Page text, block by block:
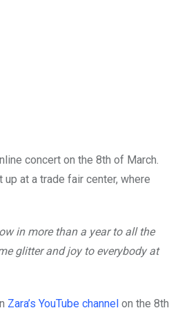
concert on the 8th of March.
at a trade fair center, where
in more than a year to all the
glitter and joy to everybody at
Zara’s YouTube channel on the 8th